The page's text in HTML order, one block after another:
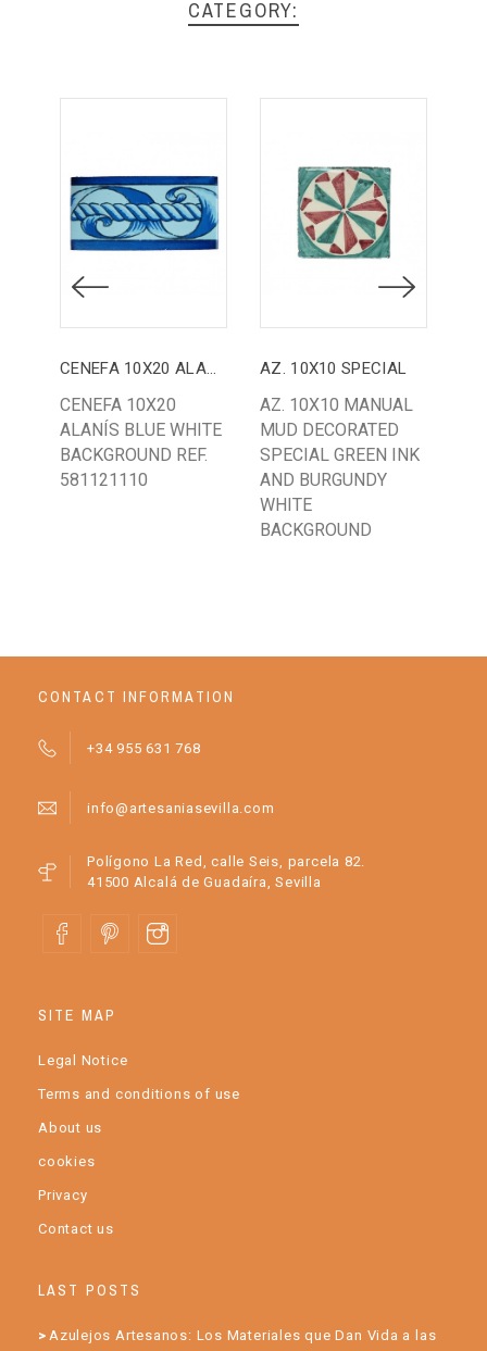
CATEGORY:
CENEFA 10X20 ALANÍS
CENEFA 10X20
ALANÍS BLUE WHITE
BACKGROUND REF.
581121110
AZ. 10X10 SPECIAL
AZ. 10X10 MANUAL
MUD DECORATED
SPECIAL GREEN INK
AND BURGUNDY
WHITE
BACKGROUND
CONTACT INFORMATION
+34 955 631 768
info@artesaniasevilla.com
Polígono La Red, calle Seis, parcela 82.
41500 Alcalá de Guadaíra, Sevilla
SITE MAP
Legal Notice
Terms and conditions of use
About us
cookies
Privacy
Contact us
LAST POSTS
Azulejos Artesanos: Los Materiales que Dan Vida a las